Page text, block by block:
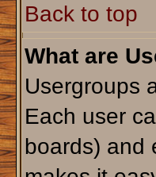
Back to top
What are
Usergroups
Each user
boards) and